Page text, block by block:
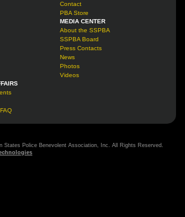
Contact
PBA Store
MEDIA CENTER
About the SSPBA
SSPBA Board
Press Contacts
News
Photos
Videos
States Police Benevolent Association, Inc. All Rights Reserved.